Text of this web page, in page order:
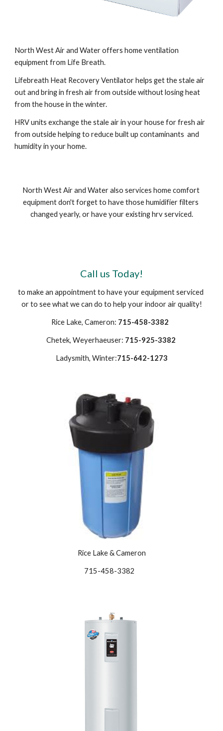
North West Air and Water offers home ventilation
equipment from Life Breath.
Lifebreath Heat Recovery Ventilator helps get the stale air
out and bring in fresh air from outside without losing heat
from the house in the winter.
HRV units exchange the stale air in your house for fresh air
from outside helping to reduce built up contaminants  and
humidity in your home.
North West Air and Water also services home comfort
equipment don't forget to have those humidifier filters
changed yearly, or have your existing hrv serviced.
Call us Today!
to make an appointment to have your equipment serviced
or to see what we can do to help your indoor air quality!
Rice Lake, Cameron: 715-458-3382
Chetek, Weyerhaeuser: 715-925-3382
Ladysmith, Winter:715-642-1273
Rice Lake & Cameron
715-458-3382